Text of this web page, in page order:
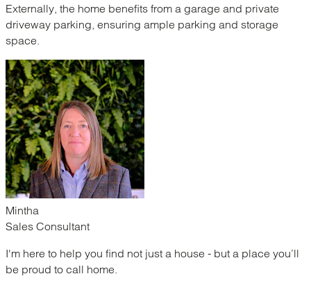
Externally, the home benefits from a garage and private
driveway parking, ensuring ample parking and storage
space.
Mintha
Sales Consultant
I'm here to help you find not just a house - but a place you’ll
be proud to call home.